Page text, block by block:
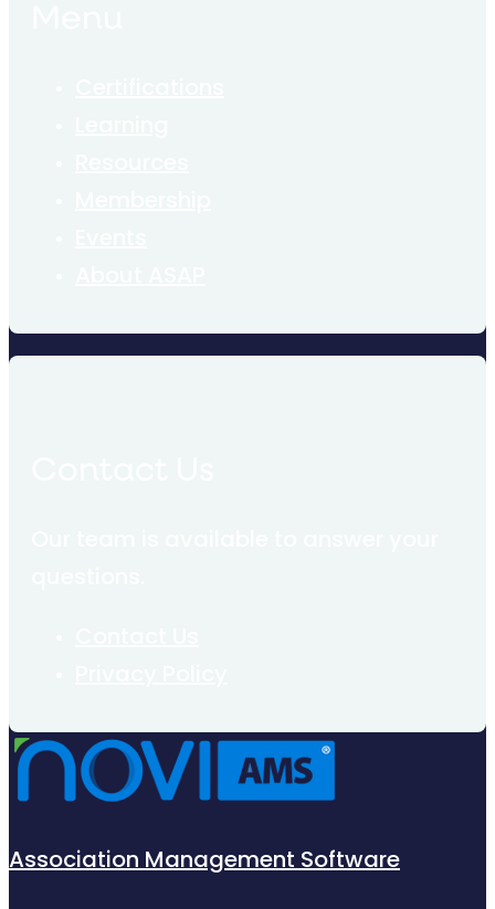
Association Management Software